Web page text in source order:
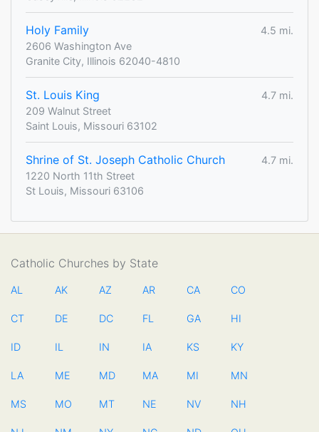
Holy Family
4.5 mi.
2606 Washington Ave
Granite City, Illinois 62040-4810
St. Louis King
4.7 mi.
209 Walnut Street
Saint Louis, Missouri 63102
Shrine of St. Joseph Catholic Church
4.7 mi.
1220 North 11th Street
St Louis, Missouri 63106
Catholic Churches by State
AL AK AZ AR CA CO
CT DE DC FL GA HI
ID IL IN IA KS KY
LA ME MD MA MI MN
MS MO MT NE NV NH